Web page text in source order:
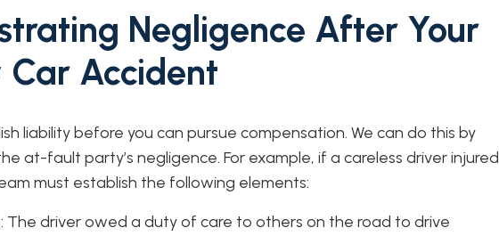
Negligence After Your
Car Accident
liability before you can pursue compensation. We can do this by
at-fault party’s negligence. For example, if a careless driver injured
must establish the following elements:
The driver owed a duty of care to others on the road to drive